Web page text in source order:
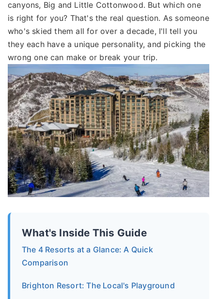
canyons, Big and Little Cottonwood. But which one
is right for you? That's the real question. As someone
who's skied them all for over a decade, I'll tell you
they each have a unique personality, and picking the
wrong one can make or break your trip.
What's Inside This Guide
The 4 Resorts at a Glance: A Quick
Comparison
Brighton Resort: The Local's Playground